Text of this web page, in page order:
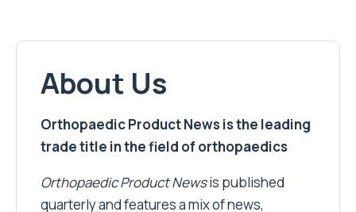
About Us
Orthopaedic Product News is the leading
trade title in the field of orthopaedics
Orthopaedic Product Newsis published
quarterly and features a mix of news,